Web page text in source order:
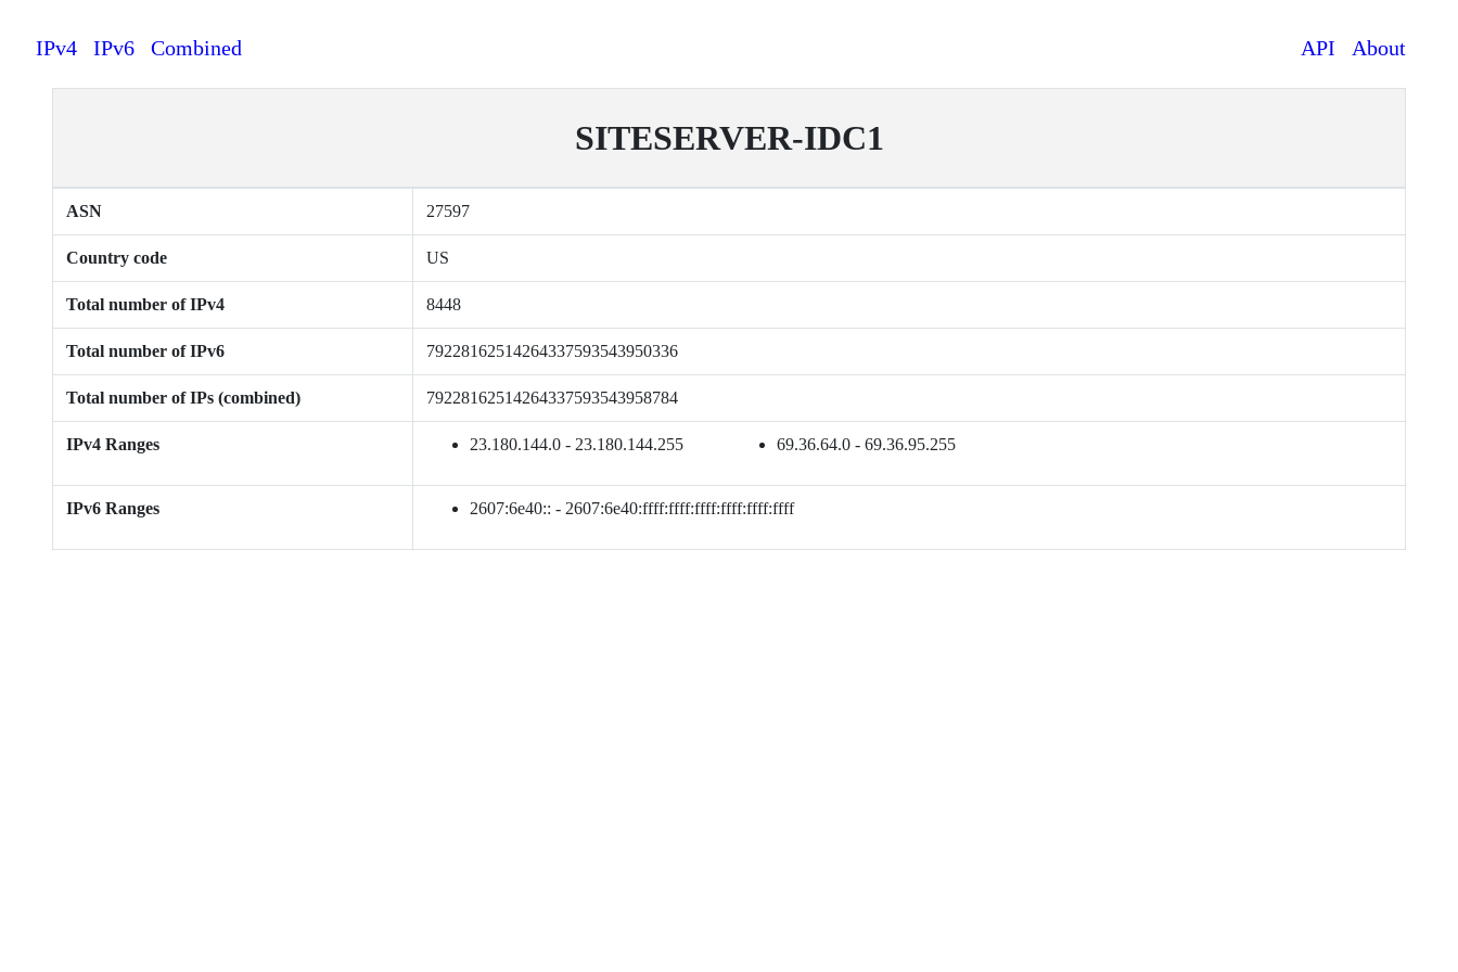
IPv4 IPv6 Combined API About
SITESERVER-IDC1
ASN 27597
Country code US
Total number of IPv4 8448
Total number of IPv6 79228162514264337593543950336
Total number of IPs (combined) 79228162514264337593543958784
IPv4 Ranges 23.180.144.0 - 23.180.144.255 69.36.64.0 - 69.36.95.255
IPv6 Ranges 2607:6e40:: - 2607:6e40:ffff:ffff:ffff:ffff:ffff:ffff